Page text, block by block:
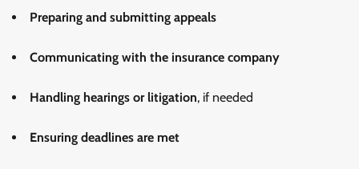
Preparing and submitting appeals
Communicating with the insurance company
Handling hearings or litigation, if needed
Ensuring deadlines are met